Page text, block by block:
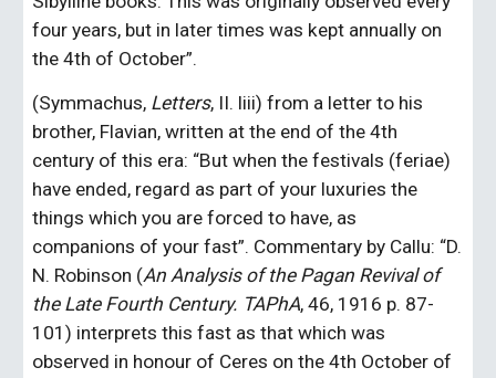
four years, but in later times was kept annually on
the 4th of October”.
(Symmachus, Letters, II. liii) from a letter to his
brother, Flavian, written at the end of the 4th
century of this era: “But when the festivals (feriae)
have ended, regard as part of your luxuries the
things which you are forced to have, as
companions of your fast”. Commentary by Callu: “D.
N. Robinson (An Analysis of the Pagan Revival of
the Late Fourth Century. TAPhA, 46, 1916 p. 87-
101) interprets this fast as that which was
observed in honour of Ceres on the 4th October of